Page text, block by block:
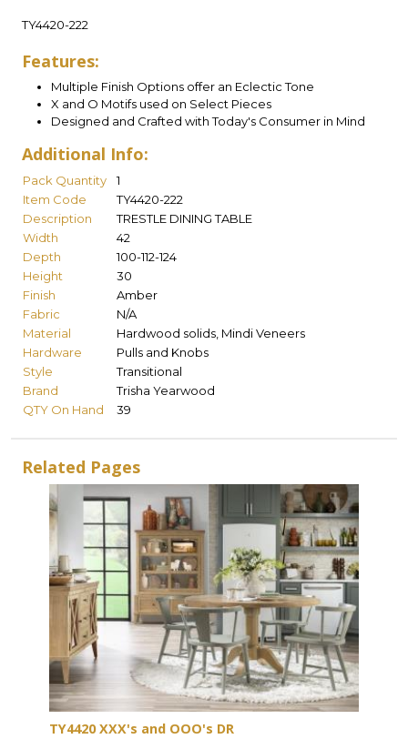
TY4420-222
Features:
Multiple Finish Options offer an Eclectic Tone
X and O Motifs used on Select Pieces
Designed and Crafted with Today's Consumer in Mind
Additional Info:
Pack Quantity
1
Item Code
TY4420-222
Description
TRESTLE DINING TABLE
Width
42
Depth
100-112-124
Height
30
Finish
Amber
Fabric
N/A
Material
Hardwood solids, Mindi Veneers
Hardware
Pulls and Knobs
Style
Transitional
Brand
Trisha Yearwood
QTY On Hand
39
Related Pages
TY4420 XXX's and OOO's DR